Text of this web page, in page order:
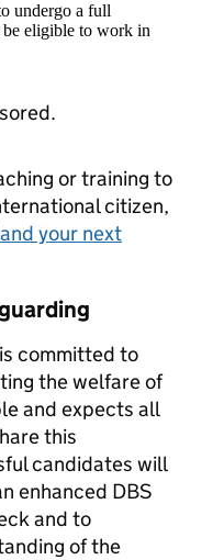
undergo a full
be eligible to work in
or training to
citizen,
your next
committed to
the welfare of
and expects all
this
candidates will
enhanced DBS
and to
of the